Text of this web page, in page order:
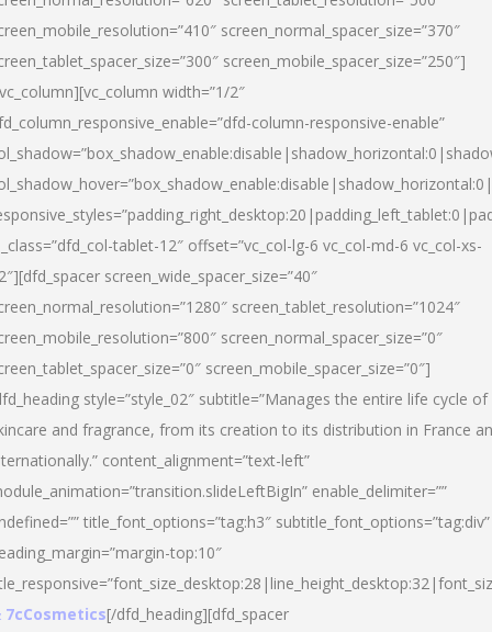
screen_normal_spacer_size=”370″
screen_mobile_spacer_size=”250″]
width=”1/2″
column-responsive-enable”
tablet-12″ offset=”vc_col-lg-6 vc_col-md-6 vc_col-xs-
screen_wide_spacer_size=”40″
screen_tablet_resolution=”1024″
screen_normal_spacer_size=”0″
screen_mobile_spacer_size=”0″]
style=”style_02″ subtitle=”Manages the entire life cycle of
and fragrance, from its creation to its distribution in France
content_alignment=”text-left”
enable_delimiter=””
title_font_options=”tag:h3″ subtitle_font_options=”tag:div”
top:10″
7cCosmetics[/dfd_heading][dfd_spacer